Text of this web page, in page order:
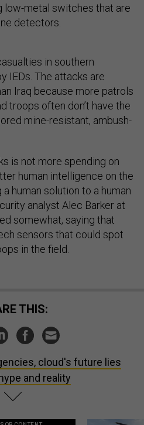
low-metal switches that are
detectors.
in southern
IEDs. The attacks are
Iraq because more patrols
troops often don’t have the
mine-resistant, ambush-
is not more spending on
human intelligence on the
human solution to a human
analyst Alec Barker at
somewhat, saying that
sensors that could spot
in the field.
THIS:
cloud's future lies
and reality